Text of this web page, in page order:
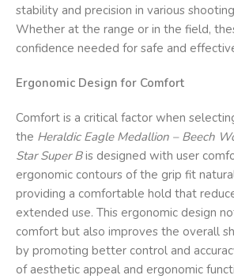
stability and precision in various
Whether at the range or in the field,
confidence needed for safe and
Ergonomic Design for Comfort
Comfort is a critical factor when
the Heraldic Eagle Medallion – Beech
Star Super Bis designed with user
ergonomic contours of the grip fit
providing a comfortable hold that
extended use. This ergonomic design
comfort but also improves the overall
by promoting better control and
of aesthetic appeal and ergonomic